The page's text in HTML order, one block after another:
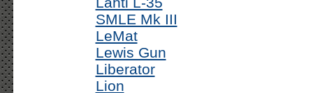
SMLE Mk III
LeMat
Lewis Gun
Liberator
Lion